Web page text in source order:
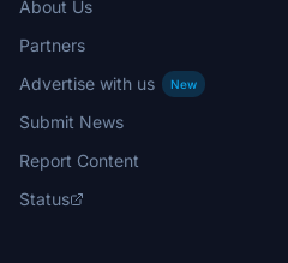
About Us
Partners
Advertise with us
New
Submit News
Report Content
Status